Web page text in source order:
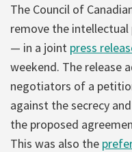
The Council of
remove the
— in a joint press
weekend. The release
negotiators of a
against the secrecy
the proposed
This was also the